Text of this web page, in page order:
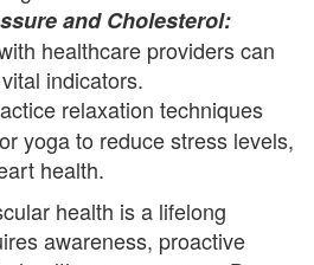
and Cholesterol:
healthcare providers can
indicators.
relaxation techniques
yoga to reduce stress levels,
health.
health is a lifelong
awareness, proactive